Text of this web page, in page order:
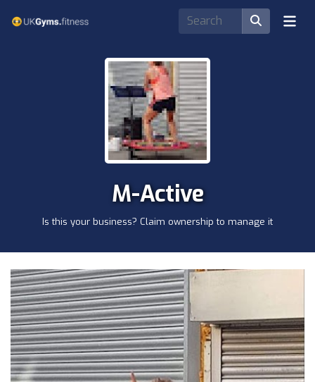
M-Active
Is this your business? Claim ownership to manage it